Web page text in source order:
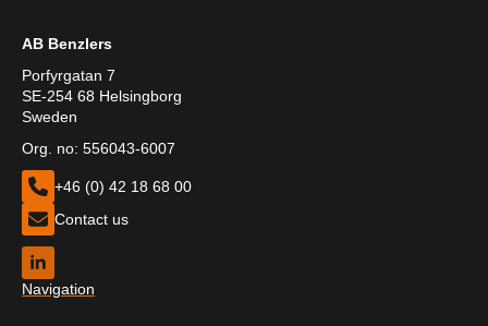
AB Benzlers
Porfyrgatan 7
SE-254 68 Helsingborg
Sweden
Org. no: 556043-6007
+46 (0) 42 18 68 00
Contact us
Navigation